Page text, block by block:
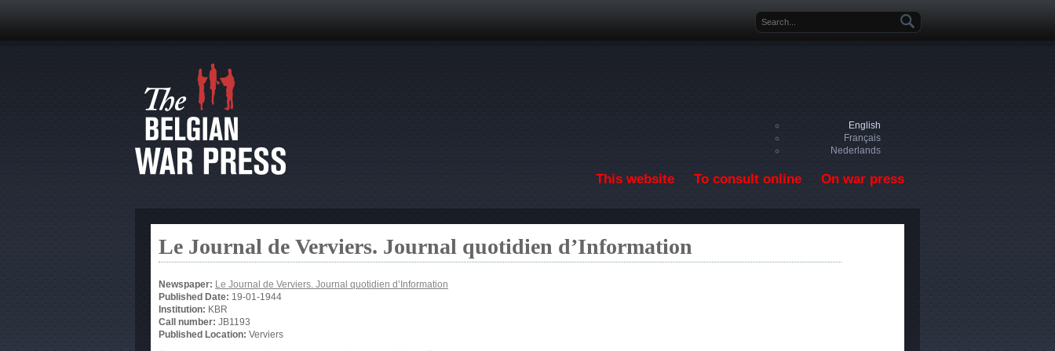
Search form
English
Français
Nederlands
This website To consult online On war press
Le Journal de Verviers. Journal quotidien d’Information
Newspaper: Le Journal de Verviers. Journal quotidien d’Information
Published Date: 19-01-1944
Institution: KBR
Call number: JB1193
Published Location: Verviers